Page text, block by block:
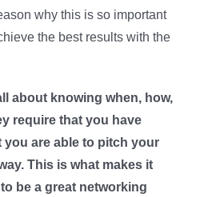
why this is so important
the best results with the
about knowing when, how,
require that you have
are able to pitch your
This is what makes it
be a great networking